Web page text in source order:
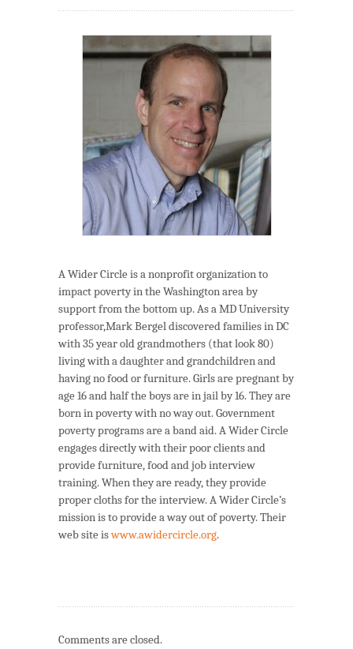
A Wider Circle is a nonprofit organization to
impact poverty in the Washington area by
support from the bottom up. As a MD University
professor,Mark Bergel discovered families in DC
with 35 year old grandmothers (that look 80)
living with a daughter and grandchildren and
having no food or furniture. Girls are pregnant by
age 16 and half the boys are in jail by 16. They are
born in poverty with no way out. Government
poverty programs are a band aid. A Wider Circle
engages directly with their poor clients and
provide furniture, food and job interview
training. When they are ready, they provide
proper cloths for the interview. A Wider Circle’s
mission is to provide a way out of poverty. Their
web site iswww.awidercircle.org.
Comments are closed.